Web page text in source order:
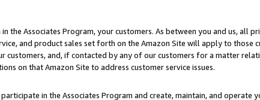
the Associates Program, your customers. As between you and us, all
and product sales set forth on the Amazon Site will apply to those
customers, and, if contacted by any of our customers for a matter
on that Amazon Site to address customer service issues.
in the Associates Program and create, maintain, and operate